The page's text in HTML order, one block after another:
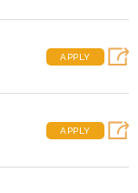
APPLY
APPLY